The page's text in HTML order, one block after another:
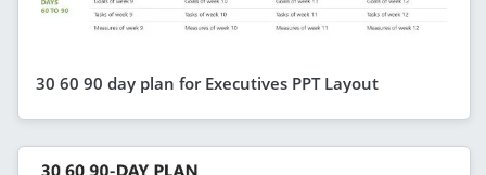
30 60 90 day plan for Executives PPT Layout